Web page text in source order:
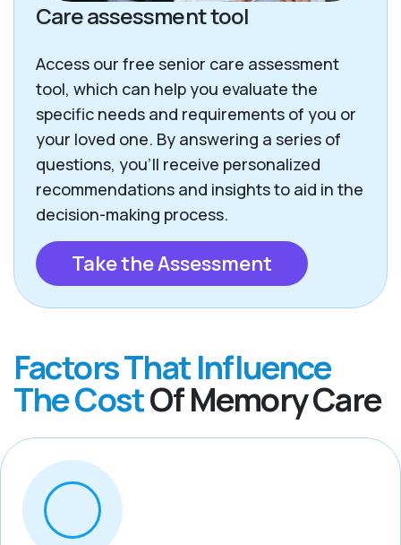
Care assessment tool
Access our free senior care assessment
tool, which can help you evaluate the
specific needs and requirements of you or
your loved one. By answering a series of
questions, you’ll receive personalized
recommendations and insights to aid in the
decision-making process.
Take the Assessment
Factors That Influence
The CostOf Memory Care